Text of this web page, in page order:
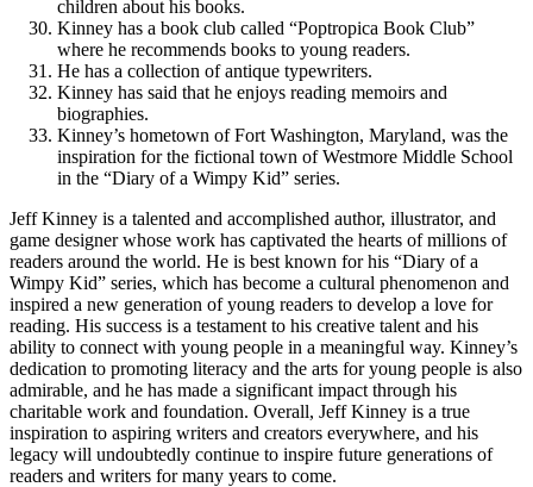
children about his books.
Kinney has a book club called “Poptropica Book Club”
where he recommends books to young readers.
He has a collection of antique typewriters.
Kinney has said that he enjoys reading memoirs and
biographies.
Kinney’s hometown of Fort Washington, Maryland, was the
inspiration for the fictional town of Westmore Middle School
in the “Diary of a Wimpy Kid” series.
Jeff Kinney is a talented and accomplished author, illustrator, and
game designer whose work has captivated the hearts of millions of
readers around the world. He is best known for his “Diary of a
Wimpy Kid” series, which has become a cultural phenomenon and
inspired a new generation of young readers to develop a love for
reading. His success is a testament to his creative talent and his
ability to connect with young people in a meaningful way. Kinney’s
dedication to promoting literacy and the arts for young people is also
admirable, and he has made a significant impact through his
charitable work and foundation. Overall, Jeff Kinney is a true
inspiration to aspiring writers and creators everywhere, and his
legacy will undoubtedly continue to inspire future generations of
readers and writers for many years to come.